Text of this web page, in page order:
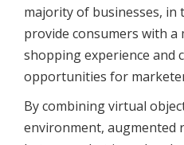
majority of businesses,
provide consumers with a
shopping experience and
opportunities for
By combining virtual
environment, augmented